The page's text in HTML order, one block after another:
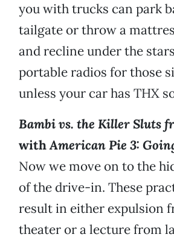
you with trucks can park
tailgate or throw a
and recline under the
portable radios for those
unless your car has THX
Bambi vs. the Killer Sluts
withAmerican Pie 3:
Now we move on to the
of the drive-in. These
result in either expulsion
theater or a lecture from